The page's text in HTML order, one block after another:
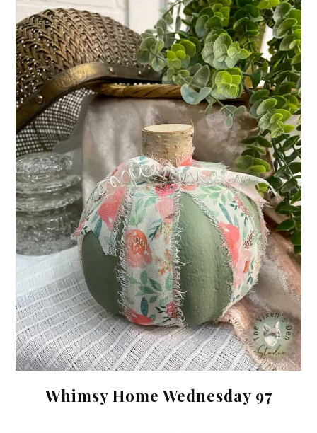
Whimsy Home Wednesday 97